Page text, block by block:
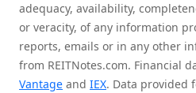
adequacy, availability,
or veracity, of any information
reports, emails or in any other
from REITNotes.com. Financial
Vantage and IEX. Data provided